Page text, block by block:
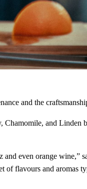
and the
and Linden
and even orange
flavours and aromas